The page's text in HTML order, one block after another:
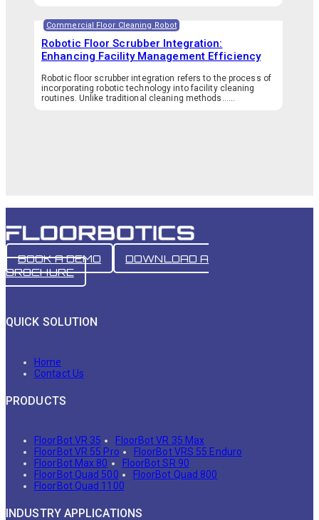
Commercial Floor Cleaning Robot
Robotic Floor Scrubber Integration:
Enhancing Facility Management Efficiency
Robotic floor scrubber integration refers to the process of
incorporating robotic technology into facility cleaning
routines. Unlike traditional cleaning methods…...
BOOK A DEMO
DOWNLOAD A
BROCHURE
QUICK SOLUTION
Home
Contact Us
PRODUCTS
FloorBot VR 35
FloorBot VR 35 Max
FloorBot VR 55 Pro
FloorBot VRS 55 Enduro
FloorBot Max 80
FloorBot SR 90
FloorBot Quad 500
FloorBot Quad 800
FloorBot Quad 1100
INDUSTRY APPLICATIONS